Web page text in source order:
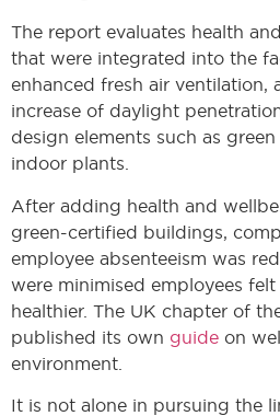
The report evaluates health
that were integrated into the
enhanced fresh air ventilation,
increase of daylight
design elements such as
indoor plants.
After adding health and
green-certified buildings,
employee absenteeism was
were minimised employees
healthier. The UK chapter of
published its own guide on
environment.
It is not alone in pursuing the